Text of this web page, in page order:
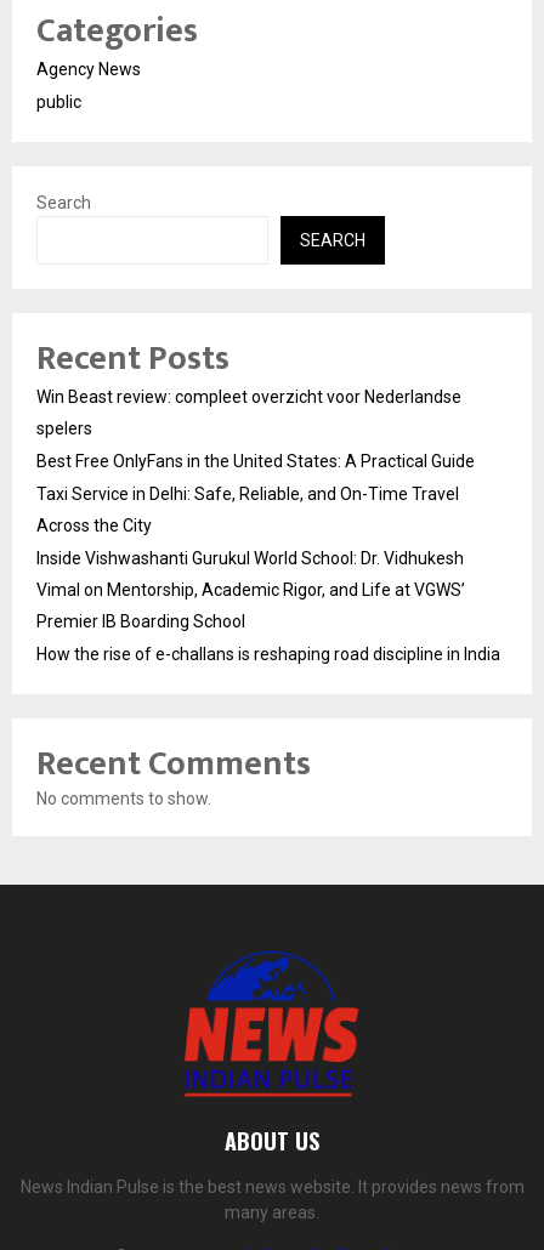
Categories
Agency News
public
Search
SEARCH
Recent Posts
Win Beast review: compleet overzicht voor Nederlandse
spelers
Best Free OnlyFans in the United States: A Practical Guide
Taxi Service in Delhi: Safe, Reliable, and On-Time Travel
Across the City
Inside Vishwashanti Gurukul World School: Dr. Vidhukesh
Vimal on Mentorship, Academic Rigor, and Life at VGWS’
Premier IB Boarding School
How the rise of e-challans is reshaping road discipline in India
Recent Comments
No comments to show.
ABOUT US
News Indian Pulse is the best news website. It provides news from
many areas.